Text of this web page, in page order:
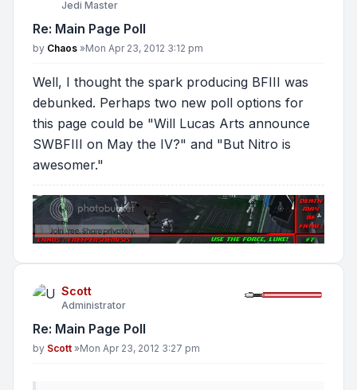
Jedi Master
Re: Main Page Poll
Post
by Chaos »Mon Apr 23, 2012 3:12 pm
Well, I thought the spark producing BFIII was
debunked. Perhaps two new poll options for
this page could be "Will Lucas Arts announce
SWBFIII on May the IV?" and "But Nitro is
awesomer."
Scott
Administrator
Re: Main Page Poll
Post
by Scott »Mon Apr 23, 2012 3:27 pm